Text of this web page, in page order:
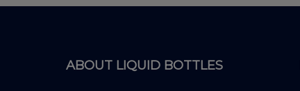
ABOUT LIQUID BOTTLES